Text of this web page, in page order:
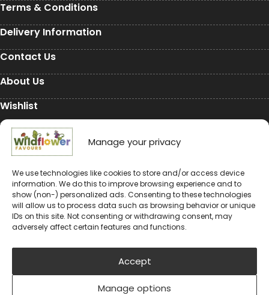
Manage your privacy
We use technologies like cookies to store and/or access device
information. We do this to improve browsing experience and to
show (non-) personalized ads. Consenting to these technologies
will allow us to process data such as browsing behavior or unique
IDs on this site. Not consenting or withdrawing consent, may
adversely affect certain features and functions.
Accept
Manage options
Terms & Conditions
Delivery Information
Contact Us
About Us
Wishlist
My Account
Conservation
Environmental Charity Support
#rewildyourworld
Balloon Releases are Bad for the Environment &
Wildlife